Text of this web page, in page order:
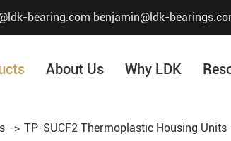
bearing.com benjamin@ldk-
About Us Why LDK
TP-SUCF2 Thermoplastic Housing Units